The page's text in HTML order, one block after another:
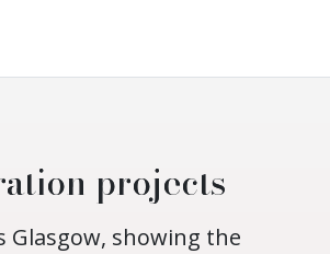
projects
showing the